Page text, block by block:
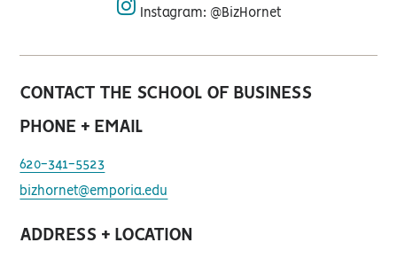
Instagram: @BizHornet
CONTACT THE SCHOOL OF BUSINESS
PHONE + EMAIL
620-341-5523
bizhornet@emporia.edu
ADDRESS + LOCATION